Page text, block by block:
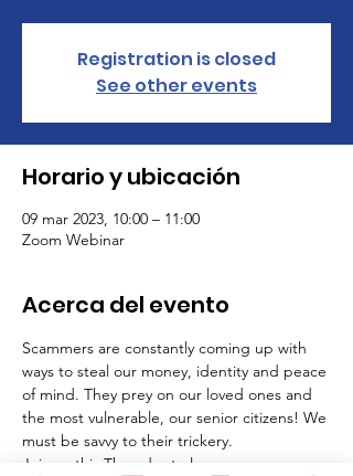
Registration is closed
See other events
Horario y ubicación
09 mar 2023, 10:00 – 11:00
Zoom Webinar
Acerca del evento
Scammers are constantly coming up with
ways to steal our money, identity and peace
of mind. They prey on our loved ones and
the most vulnerable, our senior citizens! We
must be savvy to their trickery.
Join us this Thursday to learn: